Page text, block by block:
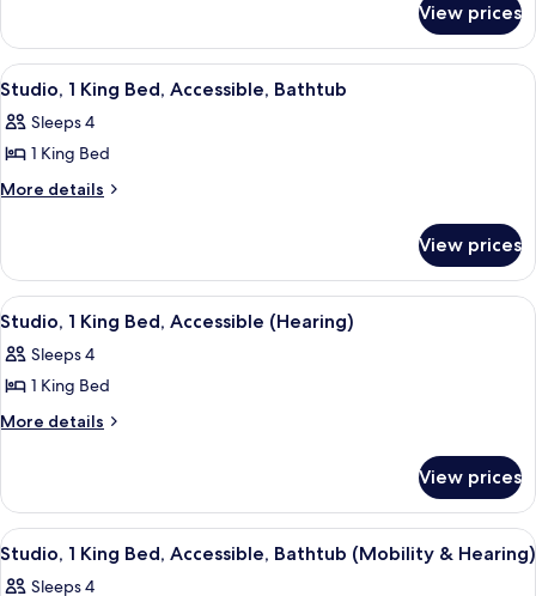
Bed,
Accessible
(Roll-
In
Shower)
1
King
Bed,
(Roll-
In
View prices
View
all
photos
for
Studio,
Bed,
Accessible,
Bathtub
A modern kitchen with wooden
10
Studio, 1 King Bed, Accessible, Bathtub
Sleeps 4
1 King Bed
More details
More
1
King
Bed,
Bathtub
View prices
View
all
photos
for
Studio,
Bed,
Accessible
(Hearing)
A modern kitchen with wooden
9
Studio, 1 King Bed, Accessible (Hearing)
Sleeps 4
1 King Bed
More details
More
1
King
Bed,
View prices
View
all
A modern kitchen with wooden
9
Studio, 1 King Bed, Accessible, Bathtub (Mobility & Hearing)
Sleeps 4